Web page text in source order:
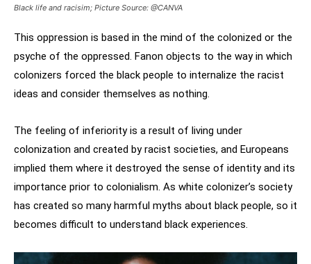
Black life and racisim; Picture Source: @CANVA
This oppression is based in the mind of the colonized or the
psyche of the oppressed. Fanon objects to the way in which
colonizers forced the black people to internalize the racist
ideas and consider themselves as nothing.
The feeling of inferiority is a result of living under
colonization and created by racist societies, and Europeans
implied them where it destroyed the sense of identity and its
importance prior to colonialism. As white colonizer’s society
has created so many harmful myths about black people, so it
becomes difficult to understand black experiences.